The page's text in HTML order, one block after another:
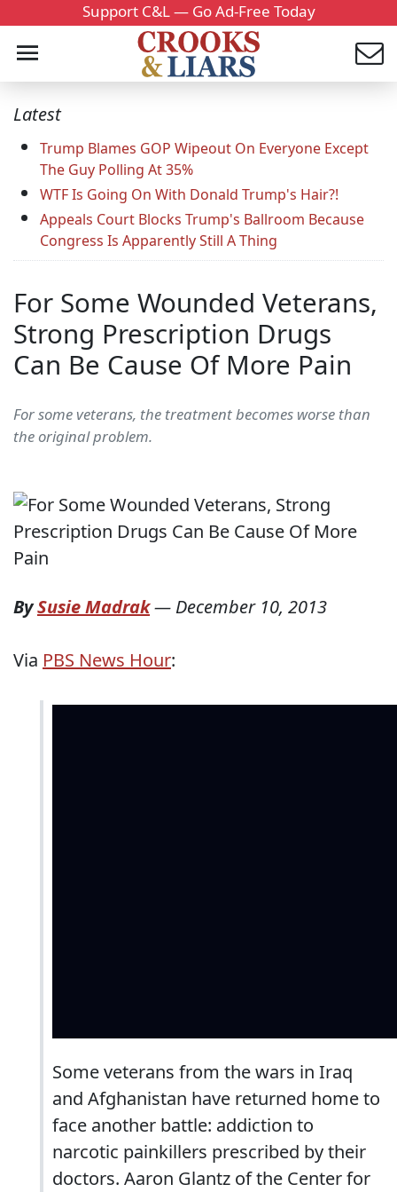
Support C&L — Go Ad-Free Today
Latest
Trump Blames GOP Wipeout On Everyone Except
The Guy Polling At 35%
WTF Is Going On With Donald Trump's Hair?!
Appeals Court Blocks Trump's Ballroom Because
Congress Is Apparently Still A Thing
For Some Wounded Veterans,
Strong Prescription Drugs
Can Be Cause Of More Pain
For some veterans, the treatment becomes worse than
the original problem.
BySusie Madrak— December 10, 2013
Via PBS News Hour:
Some veterans from the wars in Iraq
and Afghanistan have returned home to
face another battle: addiction to
narcotic painkillers prescribed by their
doctors. Aaron Glantz of the Center for